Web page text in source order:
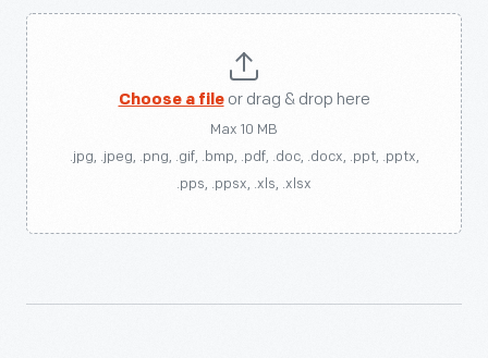
Choose a fileor drag & drop here
Max 10 MB
.jpg, .jpeg, .png, .gif, .bmp, .pdf, .doc, .docx, .ppt, .pptx,
.pps, .ppsx, .xls, .xlsx